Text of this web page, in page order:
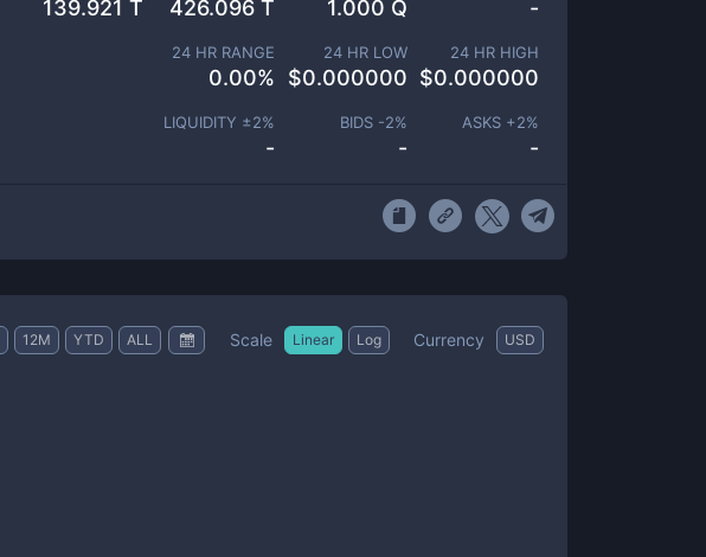
139.921 T 426.096 T 1.000 Q -
24 HR RANGE
0.00%
24 HR LOW
$0.000000
24 HR HIGH
$0.000000
LIQUIDITY ±2%
-
BIDS -2%
-
ASKS +2%
-
12M YTD ALL Scale Linear Log Currency USD